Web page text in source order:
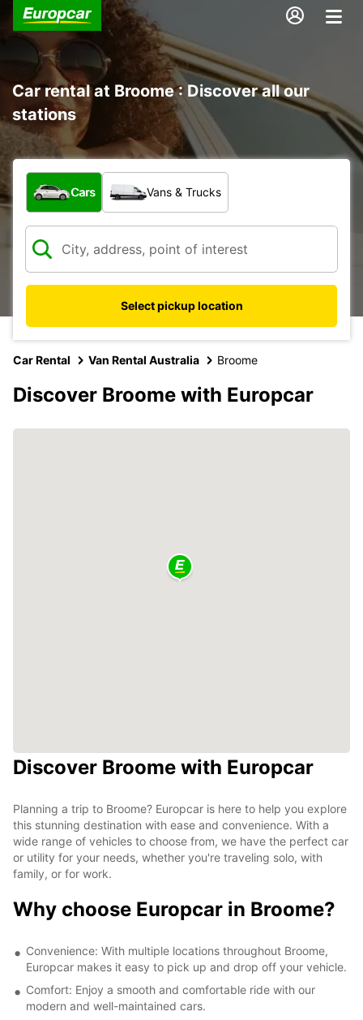
Car rental at Broome : Discover all our
stations
What type of vehicle?
Cars Vans & Trucks
Select pickup location
Car Rental Van Rental Australia Broome
Discover Broome with Europcar
Discover Broome with Europcar
Planning a trip to Broome? Europcar is here to help you explore
this stunning destination with ease and convenience. With a
wide range of vehicles to choose from, we have the perfect car
or utility for your needs, whether you're traveling solo, with
family, or for work.
Why choose Europcar in Broome?
Convenience: With multiple locations throughout Broome,
Europcar makes it easy to pick up and drop off your vehicle.
Comfort: Enjoy a smooth and comfortable ride with our
modern and well-maintained cars.